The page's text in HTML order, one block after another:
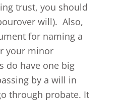
trust, you should
will). Also,
for naming a
your minor
do have one big
by a will in
through probate. It